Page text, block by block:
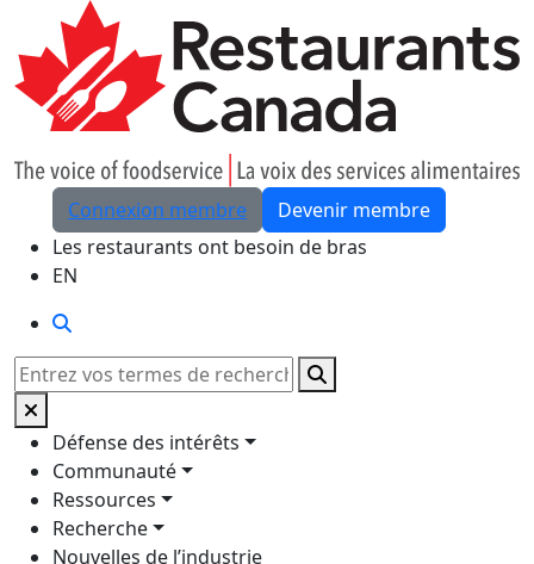
Skip to Main Content
Connexion membre
Devenir membre
Les restaurants ont besoin de bras
EN
Rechercher
Défense des intérêts
Communauté
Ressources
Recherche
Nouvelles de l’industrie